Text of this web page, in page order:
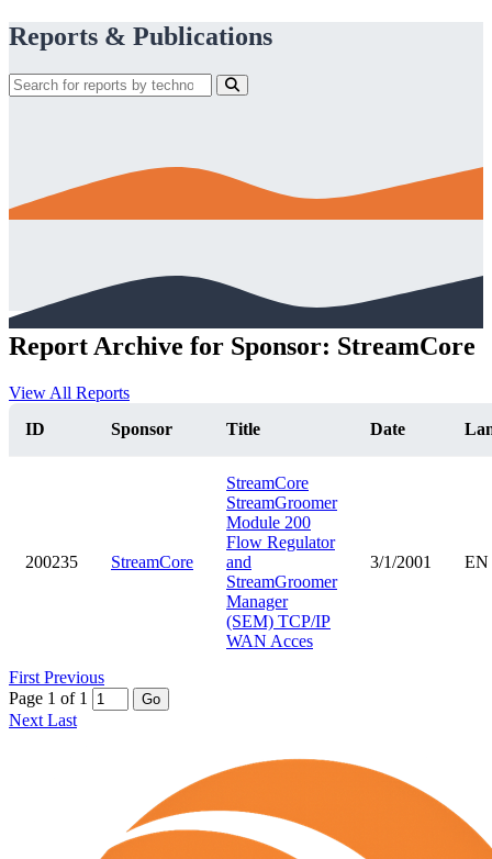
Reports & Publications
Report Archive for Sponsor: StreamCore
View All Reports
ID
Sponsor Title Date
200235 StreamCore
StreamCore
StreamGroomer
Module 200
Flow Regulator
and
StreamGroomer
Manager
(SEM) TCP/IP
WAN Acces
3/1/2001 EN
First Previous
Page 1 of 1
Go
Next Last